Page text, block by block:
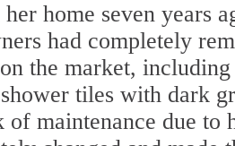
home seven years
had completely
the market,
tiles with dark
maintenance due to